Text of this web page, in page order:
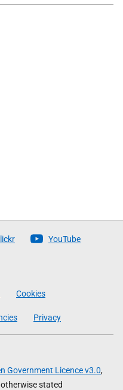
YouTube
Cookies
Privacy
Government Licence v3.0,
stated